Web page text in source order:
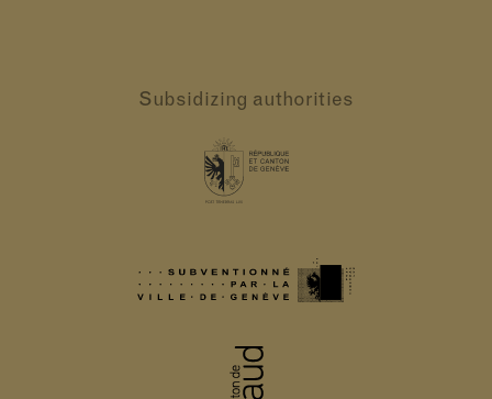
Subsidizing authorities